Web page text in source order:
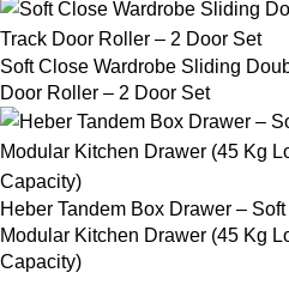
Soft Close Wardrobe Sliding
Door Roller – 2 Door Set
Heber Tandem Box Drawer –
Modular Kitchen Drawer (45 Kg
Capacity)